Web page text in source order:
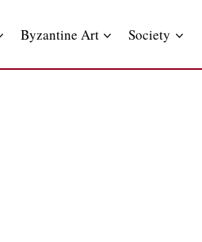
Byzantine Art Society